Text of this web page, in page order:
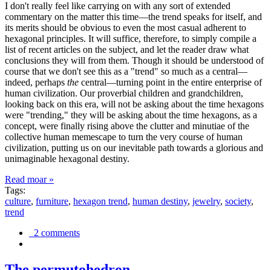
I don't really feel like carrying on with any sort of extended
commentary on the matter this time—the trend speaks for itself, and
its merits should be obvious to even the most casual adherent to
hexagonal principles. It will suffice, therefore, to simply compile a
list of recent articles on the subject, and let the reader draw what
conclusions they will from them. Though it should be understood of
course that we don't see this as a "trend" so much as a central—
indeed, perhaps the central—turning point in the entire enterprise of
human civilization. Our proverbial children and grandchildren,
looking back on this era, will not be asking about the time hexagons
were "trending," they will be asking about the time hexagons, as a
concept, were finally rising above the clutter and minutiae of the
collective human memescape to turn the very course of human
civilization, putting us on our inevitable path towards a glorious and
unimaginable hexagonal destiny.
Read moar »
Tags:
culture, furniture, hexagon trend, human destiny, jewelry, society,
trend
2 comments